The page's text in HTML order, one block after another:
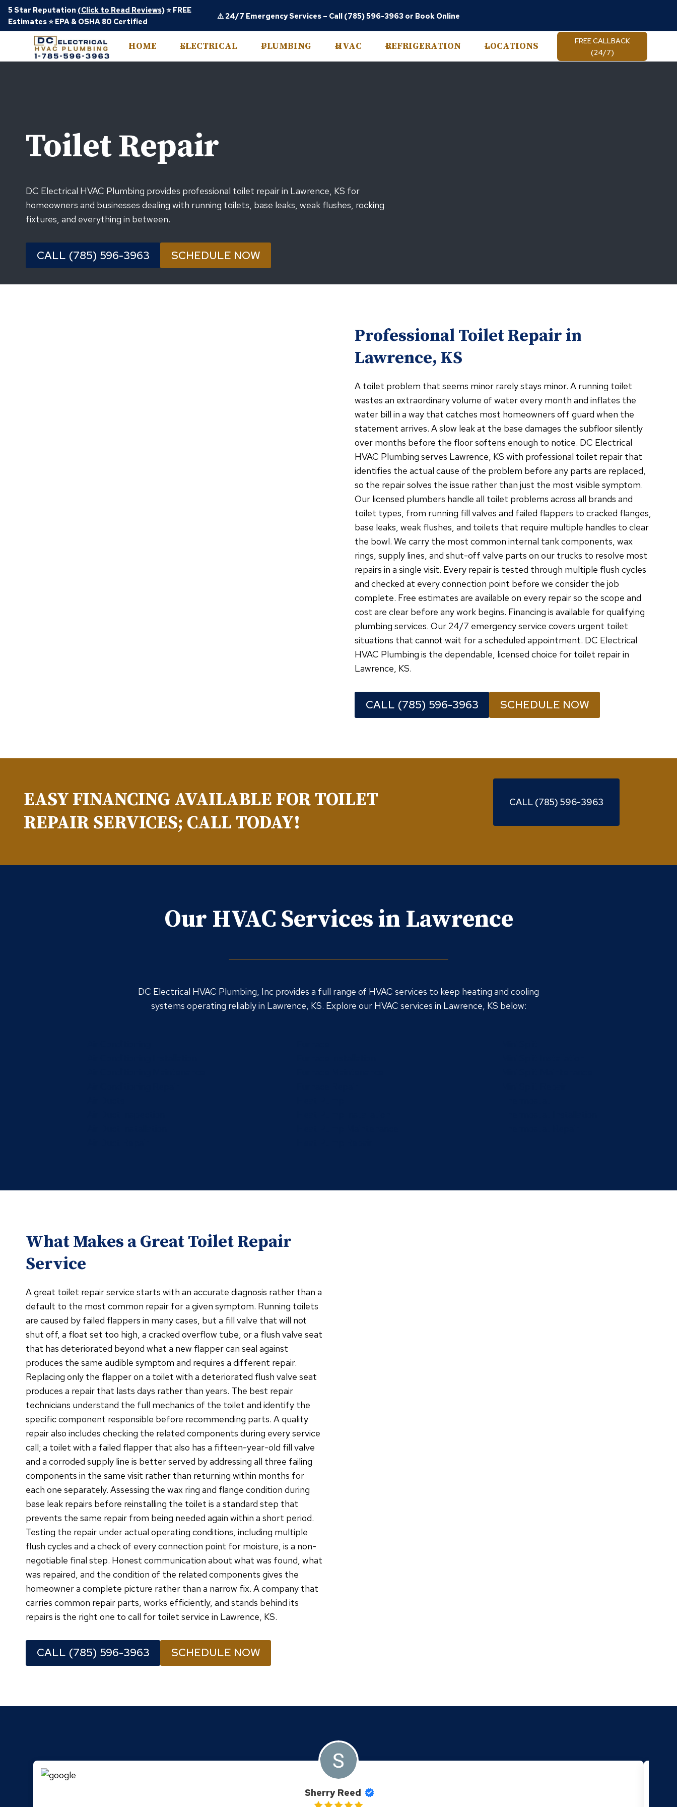
Skip
content
5 Star Reputation (Click to Read Reviews)⭐ FREE
Estimates ⭐ EPA & OSHA 80 Certified
⚠️ 24/7 Emergency Services – Call (785) 596-3963 or Book Online
HOME ELECTRICAL PLUMBING HVAC REFRIGERATION LOCATIONS
FREE CALLBACK
(24/7)
Toilet Repair
DC Electrical HVAC Plumbing provides professional toilet repair in Lawrence, KS for
homeowners and businesses dealing with running toilets, base leaks, weak flushes, rocking
fixtures, and everything in between.
CALL (785) 596-3963 SCHEDULE NOW
Professional Toilet Repair in
Lawrence, KS
A toilet problem that seems minor rarely stays minor. A running toilet
wastes an extraordinary volume of water every month and inflates the
water bill in a way that catches most homeowners off guard when the
statement arrives. A slow leak at the base damages the subfloor silently
over months before the floor softens enough to notice. DC Electrical
HVAC Plumbing serves Lawrence, KS with professional toilet repair that
identifies the actual cause of the problem before any parts are replaced,
so the repair solves the issue rather than just the most visible symptom.
Our licensed plumbers handle all toilet problems across all brands and
toilet types, from running fill valves and failed flappers to cracked flanges,
base leaks, weak flushes, and toilets that require multiple handles to clear
the bowl. We carry the most common internal tank components, wax
rings, supply lines, and shut-off valve parts on our trucks to resolve most
repairs in a single visit. Every repair is tested through multiple flush cycles
and checked at every connection point before we consider the job
complete. Free estimates are available on every repair so the scope and
cost are clear before any work begins. Financing is available for qualifying
plumbing services. Our 24/7 emergency service covers urgent toilet
situations that cannot wait for a scheduled appointment. DC Electrical
HVAC Plumbing is the dependable, licensed choice for toilet repair in
Lawrence, KS.
CALL (785) 596-3963 SCHEDULE NOW
EASY FINANCING AVAILABLE FOR TOILET
REPAIR SERVICES; CALL TODAY!
CALL (785) 596-3963
Our HVAC Services in Lawrence
DC Electrical HVAC Plumbing, Inc provides a full range of HVAC services to keep heating and cooling
systems operating reliably in Lawrence, KS. Explore our HVAC services in Lawrence, KS below:
What Makes a Great Toilet Repair
Service
A great toilet repair service starts with an accurate diagnosis rather than a
default to the most common repair for a given symptom. Running toilets
are caused by failed flappers in many cases, but a fill valve that will not
shut off, a float set too high, a cracked overflow tube, or a flush valve seat
that has deteriorated beyond what a new flapper can seal against
produces the same audible symptom and requires a different repair.
Replacing only the flapper on a toilet with a deteriorated flush valve seat
produces a repair that lasts days rather than years. The best repair
technicians understand the full mechanics of the toilet and identify the
specific component responsible before recommending parts. A quality
repair also includes checking the related components during every service
call; a toilet with a failed flapper that also has a fifteen-year-old fill valve
and a corroded supply line is better served by addressing all three failing
components in the same visit rather than returning within months for
each one separately. Assessing the wax ring and flange condition during
base leak repairs before reinstalling the toilet is a standard step that
prevents the same repair from being needed again within a short period.
Testing the repair under actual operating conditions, including multiple
flush cycles and a check of every connection point for moisture, is a non-
negotiable final step. Honest communication about what was found, what
was repaired, and the condition of the related components gives the
homeowner a complete picture rather than a narrow fix. A company that
carries common repair parts, works efficiently, and stands behind its
repairs is the right one to call for toilet service in Lawrence, KS.
CALL (785) 596-3963 SCHEDULE NOW
Sherry Reed